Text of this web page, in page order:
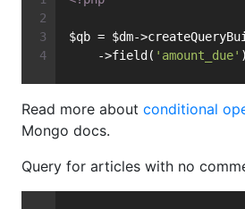
$qb = $dm-
    ->field(
'amount_due'
Read more about conditional
Mongo docs.
Query for articles with no